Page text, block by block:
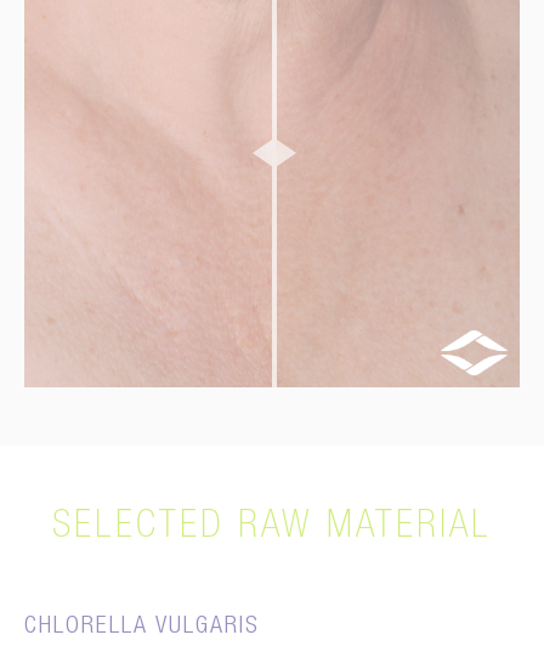
SELECTED RAW MATERIAL
CHLORELLA VULGARIS